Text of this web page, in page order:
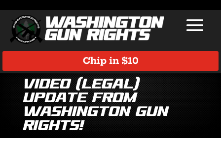
Chip in $10
Video (Legal)
Update from
Washington Gun
Rights!